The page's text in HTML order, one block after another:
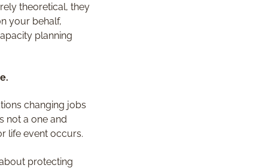
theoretical, they
your behalf,
planning
changing jobs
not a one and
life event occurs.
protecting